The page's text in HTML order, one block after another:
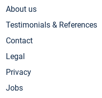
About us
Testimonials & References
Contact
Legal
Privacy
Jobs